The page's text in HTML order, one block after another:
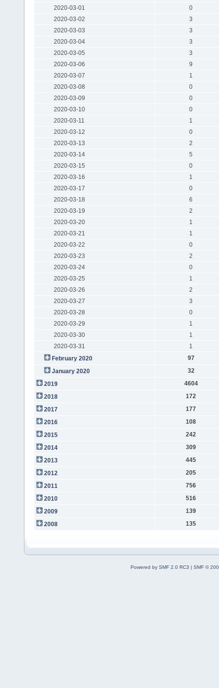
2020-03-01
0
2020-03-02
3
2020-03-03
3
2020-03-04
3
2020-03-05
3
2020-03-06
9
2020-03-07
1
2020-03-08
0
2020-03-09
0
2020-03-10
0
2020-03-11
1
2020-03-12
0
2020-03-13
2
2020-03-14
5
2020-03-15
0
2020-03-16
1
2020-03-17
0
2020-03-18
6
2020-03-19
2
2020-03-20
1
2020-03-21
1
2020-03-22
0
2020-03-23
2
2020-03-24
0
2020-03-25
1
2020-03-26
2
2020-03-27
3
2020-03-28
0
2020-03-29
1
2020-03-30
1
2020-03-31
1
February 2020
97
January 2020
32
2019
4604
2018
172
2017
177
2016
108
2015
242
2014
309
2013
445
2012
205
2011
756
2010
516
2009
139
2008
135
Powered by SMF 2.0 RC3 | SMF ©